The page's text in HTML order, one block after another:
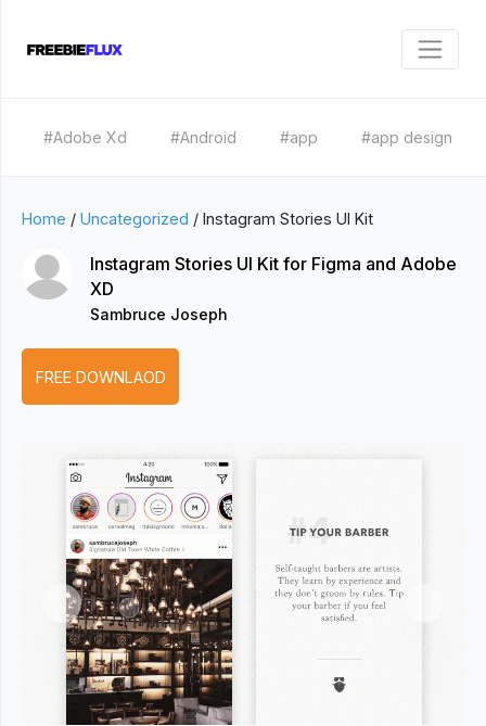
#Adobe Xd #Android #app #app design
Home / Uncategorized / Instagram Stories UI Kit
Instagram Stories UI Kit for Figma and Adobe
XD
Sambruce Joseph
FREE DOWNLAOD
Previous